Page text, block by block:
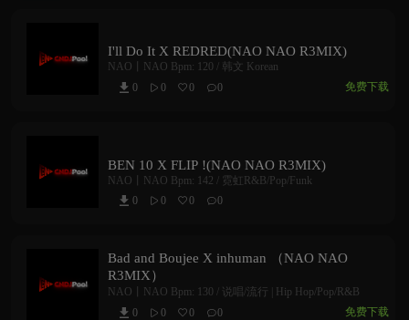
I'll Do It X REDRED(NAO NAO R3MIX)
NAO丨NAO Bpm: 120 / 韩文 Korean
0
0 0 0 免费下载
BEN 10 X FLIP !(NAO NAO R3MIX)
NAO丨NAO Bpm: 142 / 霓虹R&B/Pop/Funk
0
0 0 0
Bad and Boujee X inhuman （NAO NAO
R3MIX）
NAO丨NAO Bpm: 130 / 说唱/流行 | Hip Hop/Pop/R&B
0
0 0 0 免费下载